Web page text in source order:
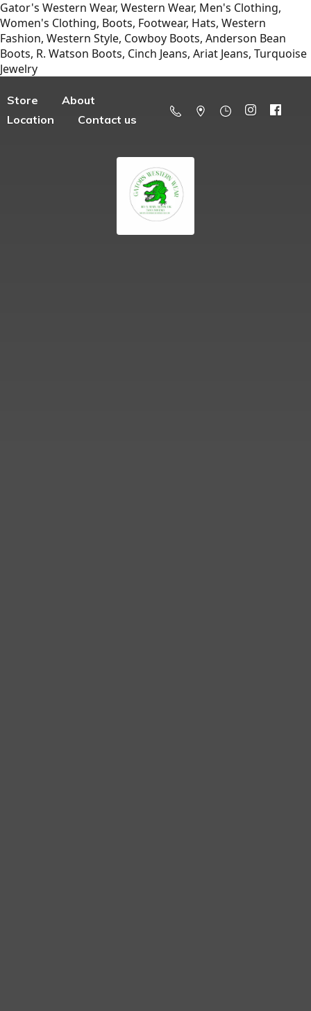
Gator's Western Wear, Western Wear, Men's Clothing,
Women's Clothing, Boots, Footwear, Hats, Western
Fashion, Western Style, Cowboy Boots, Anderson Bean
Boots, R. Watson Boots, Cinch Jeans, Ariat Jeans, Turquoise
Jewelry
Store
About
Location
Contact us